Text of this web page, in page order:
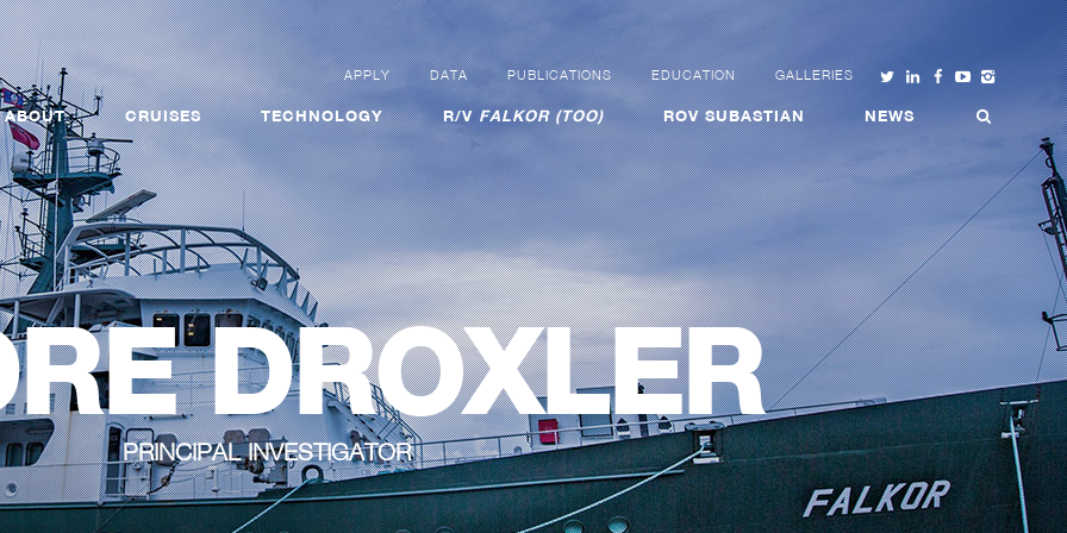
APPLY DATA PUBLICATIONS EDUCATION GALLERIES
ABOUT CRUISES TECHNOLOGY R/VFALKOR (TOO) ROV SUBASTIAN NEWS
DROXLER
PRINCIPAL INVESTIGATOR